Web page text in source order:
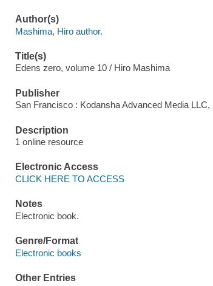
Author(s)
Mashima, Hiro author.
Title(s)
Edens zero, volume 10 / Hiro Mashima
Publisher
San Francisco : Kodansha Advanced Media LLC,
Description
1 online resource
Electronic Access
CLICK HERE TO ACCESS
Notes
Electronic book.
Genre/Format
Electronic books
Other Entries